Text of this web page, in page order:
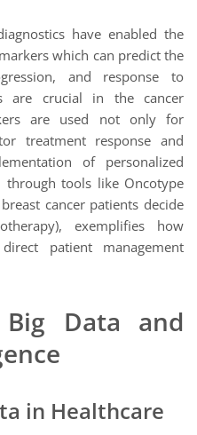
have enabled the
which can predict the
and response to
are crucial in the cancer
are used not only for
treatment response and
of personalized
through tools like Oncotype
cancer patients decide
exemplifies how
patient management
Data and
in Healthcare